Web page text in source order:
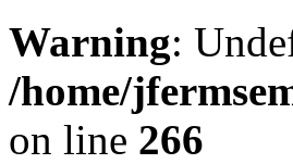
Warning:
/home/
on line 266